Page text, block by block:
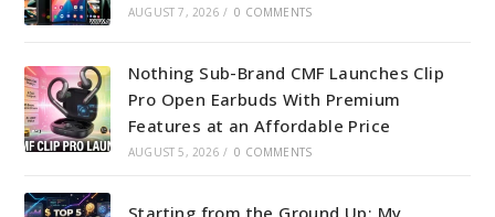
AUGUST 7, 2026 / 0 COMMENTS
Nothing Sub-Brand CMF Launches Clip
Pro Open Earbuds With Premium
Features at an Affordable Price
AUGUST 5, 2026 / 0 COMMENTS
Starting from the Ground Up: My